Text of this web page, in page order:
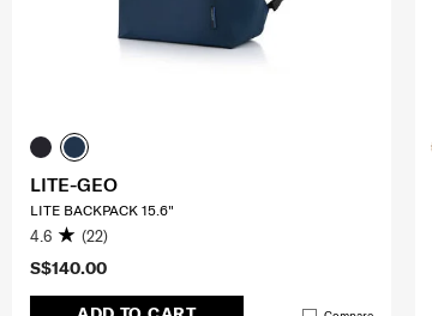
S$140.00
LITE-GEO
LITE BACKPACK 15.6"
4.6 (22)